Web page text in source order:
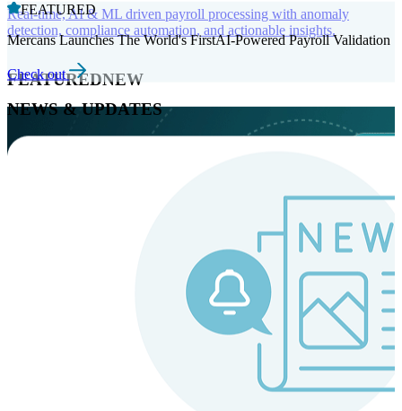
Real-time, AI & ML driven payroll processing with anomaly
detection, compliance automation, and actionable insights.
FEATUREDNEW
FEATURED
Mercans Launches The World's FirstAI-Powered Payroll Validation
Check out
NEWS & UPDATES